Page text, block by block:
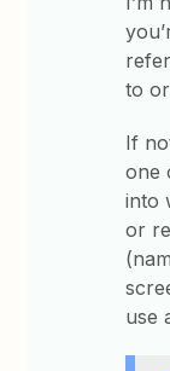
to
If
one
into
or
use